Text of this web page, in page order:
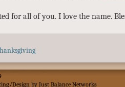
for all of you. I love the name.
Design by Just Balance Networks